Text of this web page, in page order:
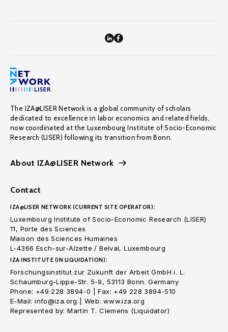
The IZA@LISER Network is a global community of scholars
dedicated to excellence in labor economics and related fields,
now coordinated at the Luxembourg Institute of Socio-Economic
Research (LISER) following its transition from Bonn.
About IZA@LISER Network
Contact
IZA@LISER NETWORK (CURRENT SITE OPERATOR):
Luxembourg Institute of Socio-Economic Research (LISER)
11, Porte des Sciences
Maison des Sciences Humaines
L-4366 Esch-sur-Alzette / Belval, Luxembourg
IZA INSTITUTE (IN LIQUIDATION):
Forschungsinstitut zur Zukunft der Arbeit GmbH i. L.
Schaumburg-Lippe-Str. 5-9, 53113 Bonn. Germany
Phone: +49 228 3894-0 | Fax: +49 228 3894-510
E-Mail: info@iza.org | Web: www.iza.org
Represented by: Martin T. Clemens (Liquidator)